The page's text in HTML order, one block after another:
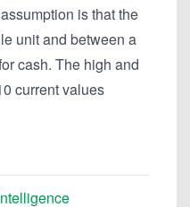
is that the
unit and between a
cash. The high and
current values